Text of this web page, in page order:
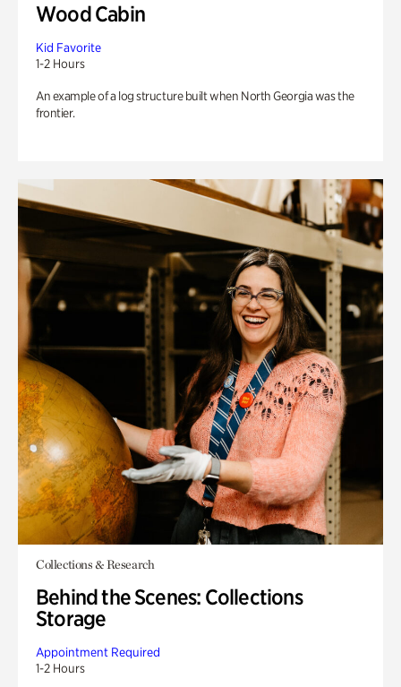
Wood Cabin
Kid Favorite
1-2 Hours
An example of a log structure built when North Georgia was the
frontier.
Collections & Research
Behind the Scenes: Collections
Storage
Appointment Required
1-2 Hours